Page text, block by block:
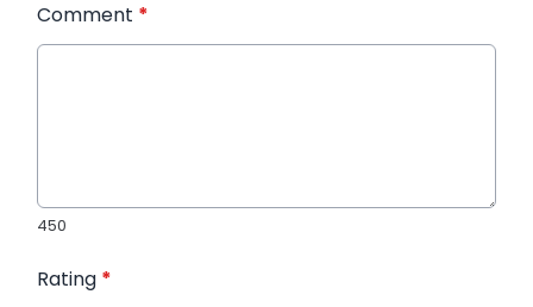
Comment *
450
Rating *